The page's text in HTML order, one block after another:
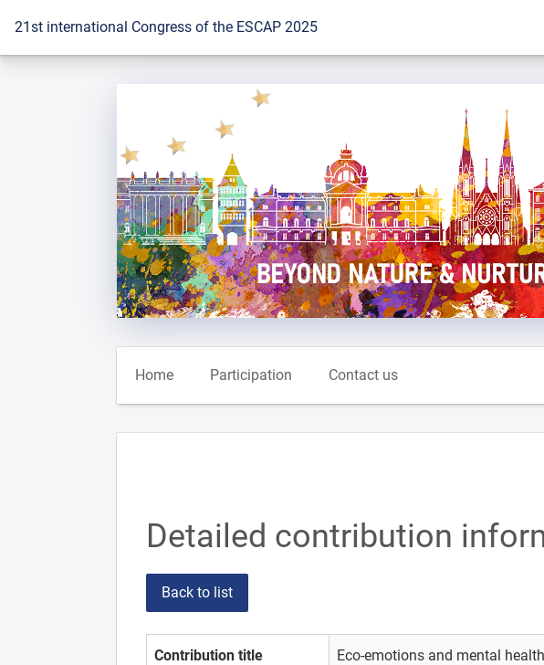
To the homepage
21st international Congress of the ESCAP 2025
Home Participation Contact us
Detailed contribution
Back to list
Contribution title
Eco-emotions and mental